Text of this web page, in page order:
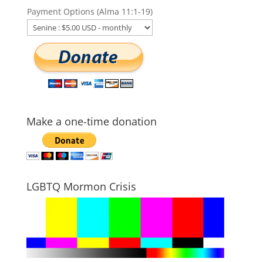
Payment Options (Alma 11:1-19)
Make a one-time donation
LGBTQ Mormon Crisis